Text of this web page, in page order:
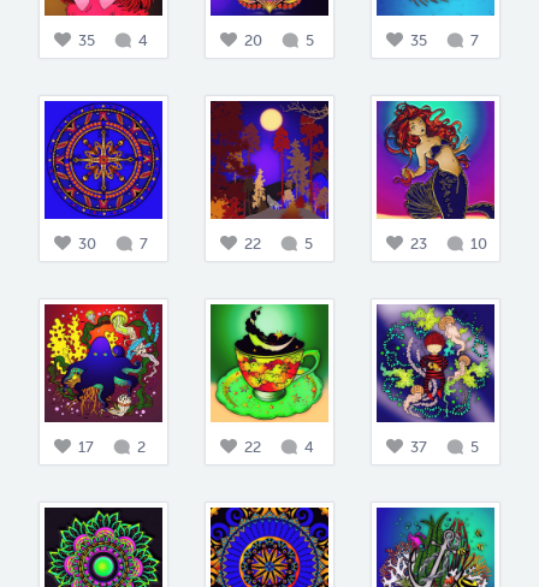
35 4 20 5 35 7
30 7 22 5 23 10
17 2 22 4 37 5